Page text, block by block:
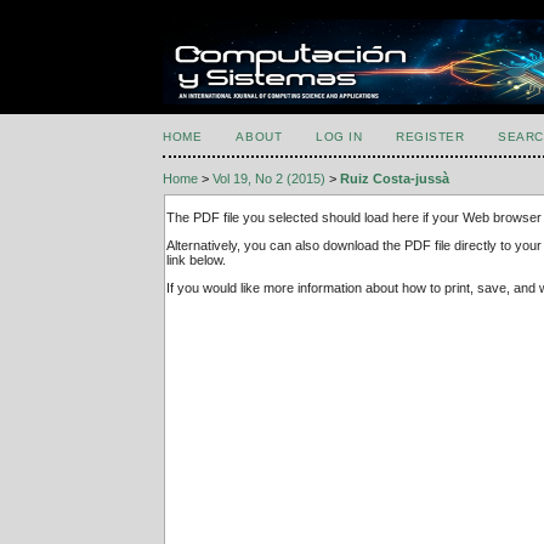
HOME ABOUT LOG IN REGISTER
Home >Vol 19, No 2 (2015) >Ruiz Costa-jussà
The PDF file you selected should load here if your Web
Alternatively, you can also download the PDF file directly to
link below.
If you would like more information about how to print, save,